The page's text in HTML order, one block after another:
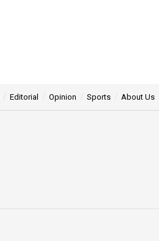
Editorial Opinion Sports About Us